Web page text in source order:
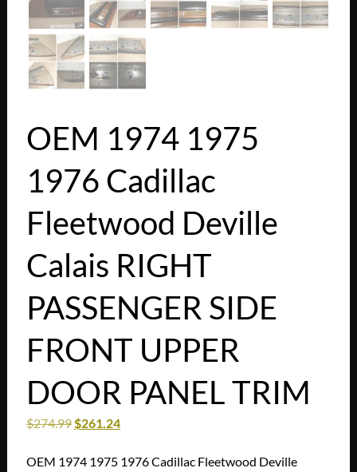
OEM 1974 1975
1976 Cadillac
Fleetwood Deville
Calais RIGHT
PASSENGER SIDE
FRONT UPPER
DOOR PANEL TRIM
$274.99$261.24
OEM 1974 1975 1976 Cadillac Fleetwood Deville